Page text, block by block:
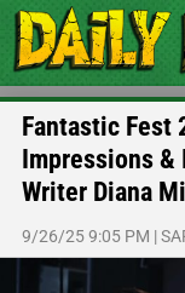
Fantastic Fest
Impressions &
Writer Diana
9/26/25 9:05 PM |